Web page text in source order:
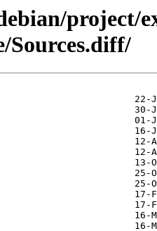
project/
Sources.diff/